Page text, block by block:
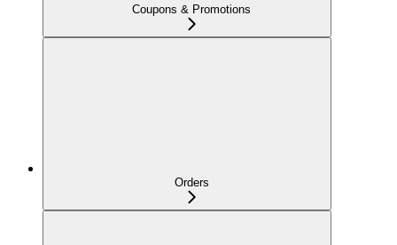
Coupons & Promotions
Orders